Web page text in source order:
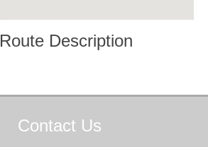
Route Description
Contact Us